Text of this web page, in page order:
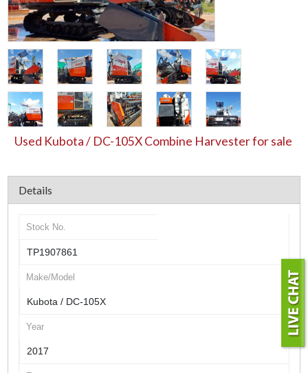
Used Kubota / DC-105X Combine Harvester for sale
Details
Stock No.
TP1907861
Make/Model
Kubota / DC-105X
Year
2017